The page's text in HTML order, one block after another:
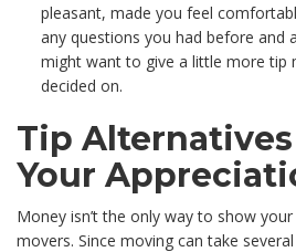
pleasant, made you feel
any questions you had before and
might want to give a little more tip
decided on.
Tip
Your
Money isn’t the only way to show
movers. Since moving can take